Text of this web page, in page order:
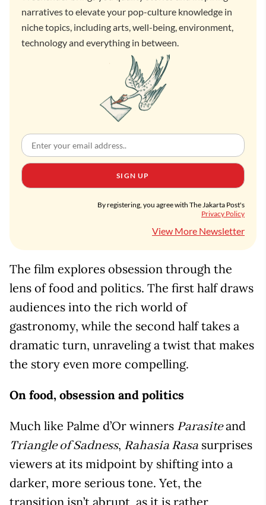
narratives to elevate your pop-culture knowledge in
niche topics, including arts, well-being, environment,
technology and everything in between.
SIGN UP
By registering, you agree with The Jakarta Post's
Privacy Policy
View More Newsletter
The film explores obsession through the
lens of food and politics. The first half draws
audiences into the rich world of
gastronomy, while the second half takes a
dramatic turn, unraveling a twist that makes
the story even more compelling.
On food, obsession and politics
Much like Palme d’Or winners Parasiteand
Triangle of Sadness, Rahasia Rasa surprises
viewers at its midpoint by shifting into a
darker, more serious tone. Yet, the
transition isn’t abrupt, as it is rather